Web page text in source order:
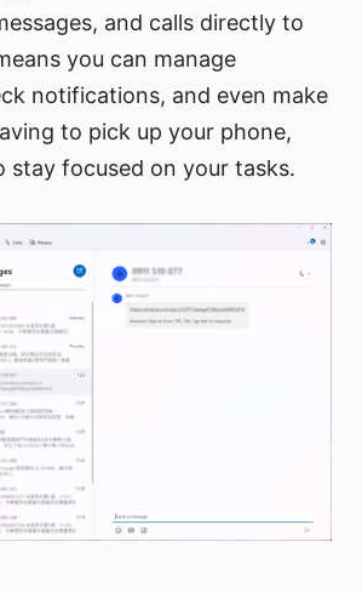
and calls directly to
you can manage
notifications, and even make
to pick up your phone,
stay focused on your tasks.